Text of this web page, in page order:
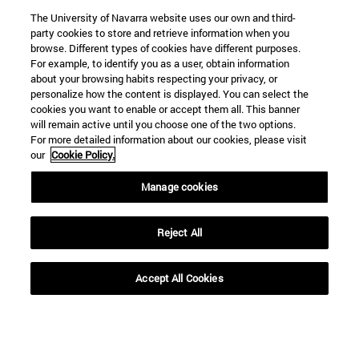
Shortcuts
Library(opens in new window)
(opens in new window)
ADI virtual classroom
Search for people(opens in new window)
Work with us(opens in new window)
The University of Navarra website uses our own and third-
party cookies to store and retrieve information when you
browse. Different types of cookies have different purposes.
For example, to identify you as a user, obtain information
about your browsing habits respecting your privacy, or
personalize how the content is displayed. You can select the
cookies you want to enable or accept them all. This banner
will remain active until you choose one of the two options.
For more detailed information about our cookies, please visit
our Cookie Policy.
Manage cookies
Reject All
Accept All Cookies